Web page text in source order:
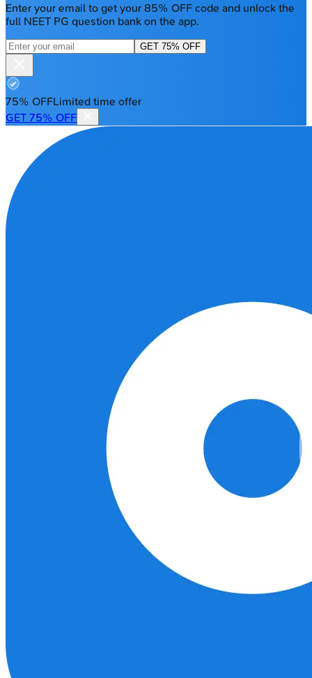
Enter your email to get your 85% OFF code and unlock the
full NEET PG question bank on the app.
GET 75% OFF
75% OFFLimited time offer
GET 75% OFF